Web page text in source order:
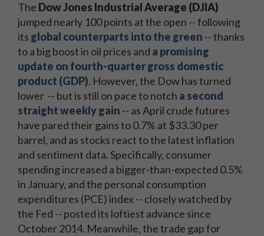
The Dow Jones Industrial Average (DJIA)
jumped nearly 100 points at the open -- following
its global counterparts into the green -- thanks
to a big boost in oil prices and a promising
update on fourth-quarter gross domestic
product (GDP). However, the Dow has turned
lower -- but is still on pace to notch a second
straight weekly gain -- as April crude futures
have pared their gains to 0.7% at $33.30 per
barrel, and as stocks react to the latest inflation
and sentiment data. Specifically, consumer
spending increased a bigger-than-expected 0.5%
in January, and the personal consumption
expenditures (PCE) index -- closely watched by
the Fed -- posted its loftiest advance since
October 2014. Meanwhile, the trade gap for